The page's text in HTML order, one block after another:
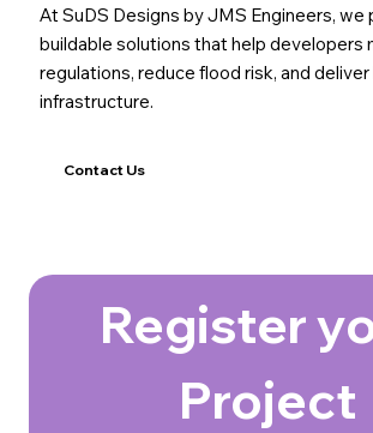
At SuDS Designs by JMS Engineers, we
buildable solutions that help developers
regulations, reduce flood risk, and
infrastructure.
Contact Us
Register
Project